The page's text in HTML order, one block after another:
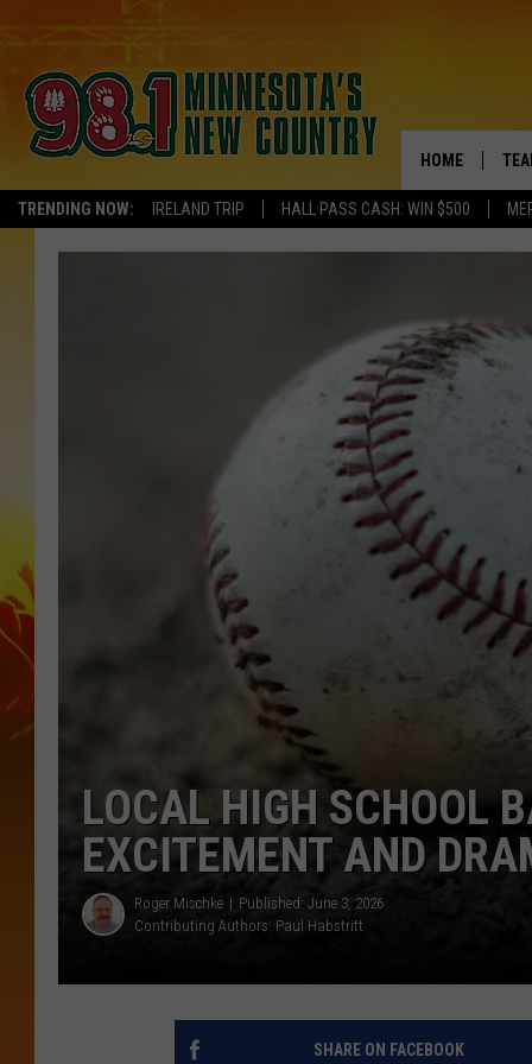
TRENDING NOW: IRELAND TRIP HALL PASS CASH: WIN $500
HOME
LOCAL HIGH SCHOOL
EXCITEMENT AND
Roger Mischke
Published: June 3, 2026
Contributing Authors: Paul Habstritt
SHARE ON FACEBOOK